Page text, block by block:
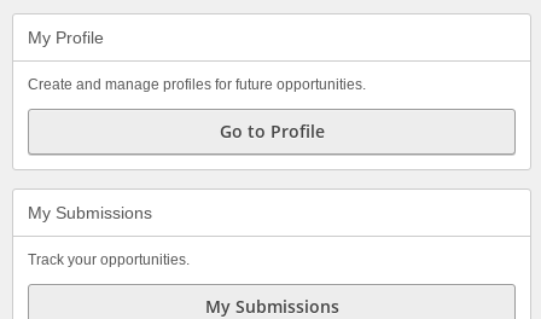
My Profile
Create and manage profiles for future opportunities.
Go to Profile
My Submissions
Track your opportunities.
My Submissions